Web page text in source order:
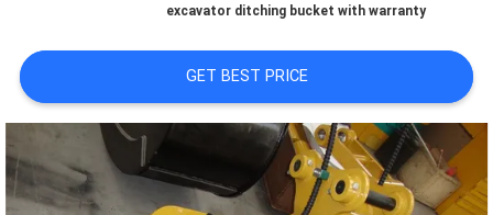
PRIVACY
POLICY
excavator ditching bucket with warranty
GET BEST PRICE